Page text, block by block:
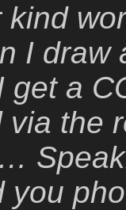
I draw
get a
the
you